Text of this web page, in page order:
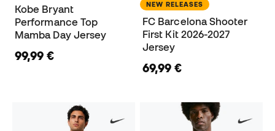
Kobe Bryant
Performance Top
Mamba Day Jersey
99,99 €
NEW RELEASES
FC Barcelona Shooter
First Kit 2026-2027
Jersey
69,99 €